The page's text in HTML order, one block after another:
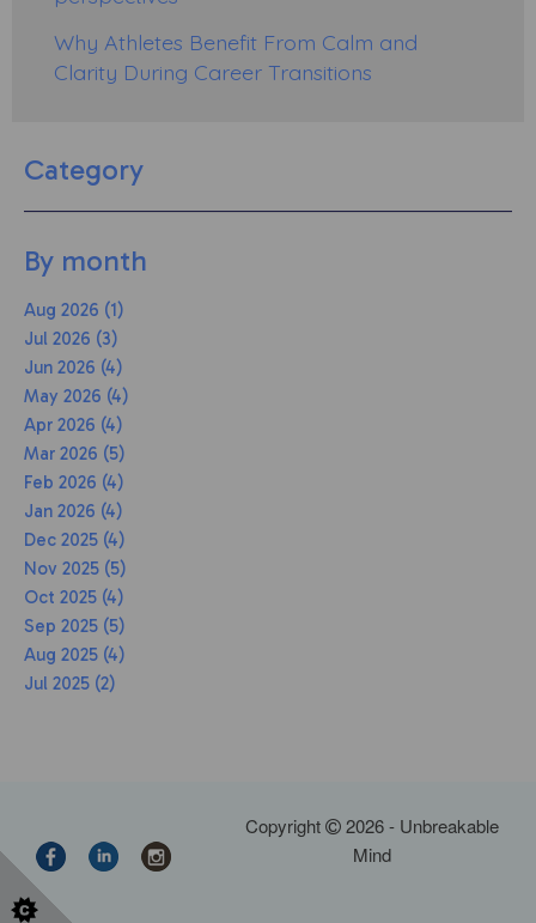
Why Athletes Benefit From Calm and
Clarity During Career Transitions
Category
By month
Aug 2026 (1)
Jul 2026 (3)
Jun 2026 (4)
May 2026 (4)
Apr 2026 (4)
Mar 2026 (5)
Feb 2026 (4)
Jan 2026 (4)
Dec 2025 (4)
Nov 2025 (5)
Oct 2025 (4)
Sep 2025 (5)
Aug 2025 (4)
Jul 2025 (2)
Copyright
2026 - Unbreakable
Mind